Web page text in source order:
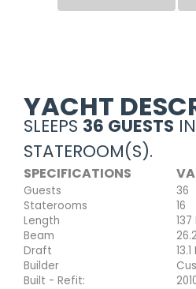
YACHT
SLEEPS 36 GUESTS IN
STATEROOM(S).
SPECIFICATIONS
Guests
36
Staterooms
16
Length
Beam
Draft
Builder
Built - Refit: